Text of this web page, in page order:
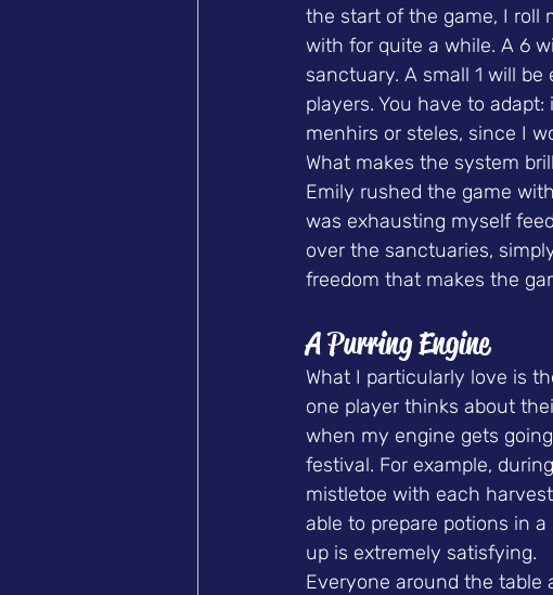
the start of the game, I roll
with for quite a while. A 6
sanctuary. A small 1 will
players. You have to
menhirs or steles, since I
What makes the system
Emily rushed the game
was exhausting myself
over the sanctuaries,
freedom that makes the
A Purring Engine
What I particularly love is
one player thinks about
when my engine gets
festival. For example,
mistletoe with each
able to prepare potions in
up is extremely satisfying.
Everyone around the